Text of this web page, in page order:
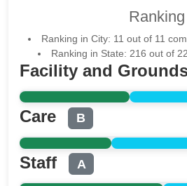
Ranking
Ranking in City: 11 out of 11
Ranking in State: 216 out of
Facility and
Care B
Staff A